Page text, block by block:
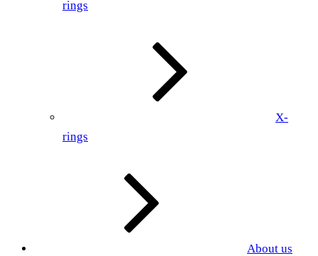
rings
X-
rings
About us